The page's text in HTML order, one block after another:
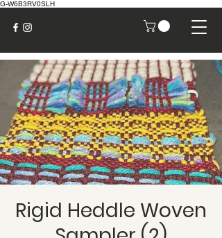
G-W6B3RV0SLH
Rigid Heddle Woven